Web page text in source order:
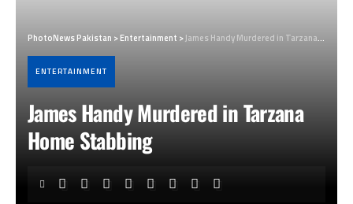
PhotoNews Pakistan >Entertainment >James Handy Murdered in Tarzana Home Stabbing
ENTERTAINMENT
James Handy Murdered in Tarzana
Home Stabbing